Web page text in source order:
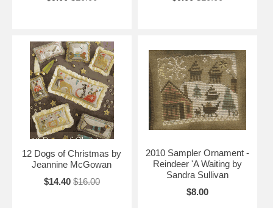
12 Dogs of Christmas by
Jeannine McGowan
$14.40 $16.00
2010 Sampler Ornament -
Reindeer 'A Waiting by
Sandra Sullivan
$8.00